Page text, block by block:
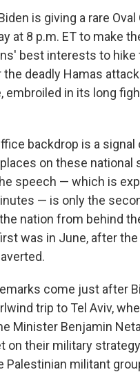
is giving a rare
at 8 p.m. ET to make
best interests to
the deadly Hamas
embroiled in its long
backdrop is a
on these national
speech — which is
— is only the
nation from behind
was in June, after the
come just after
trip to Tel Aviv,
Minister Benjamin
on their military
Palestinian militant